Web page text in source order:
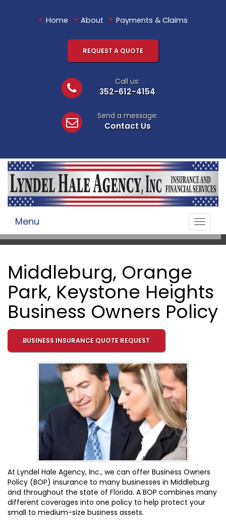
• Home • About • Payments & Claims
REQUEST A QUOTE
Call us:
352-612-4154
Send a message:
Contact Us
Toggle
Menu
Middleburg, Orange
Park, Keystone Heights
Business Owners Policy
BUSINESS INSURANCE QUOTE REQUEST
At Lyndel Hale Agency, Inc., we can offer Business Owners
Policy (BOP) insurance to many businesses in Middleburg
and throughout the state of Florida. A BOP combines many
different coverages into one policy to help protect your
small to medium-size business assets.